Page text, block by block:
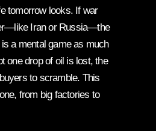
tomorrow looks. If war
Iran or Russia—the
a mental game as much
one drop of oil is lost, the
to scramble. This
from big factories to